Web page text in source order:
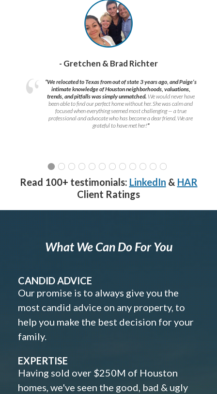
- Gretchen & Brad Richter
“We relocated to Texas from out of state 3 years ago, and Paige’s
intimate knowledge of Houston neighborhoods, valuations,
trends, and pitfalls was simply unmatched. We would never have
been able to find our perfect home without her. She was calm and
focused when everything seemed most challenging — a true
professional and advocate who has become a dear friend. We are
grateful to have met her!”
Read 100+ testimonials: LinkedIn & HAR
Client Ratings
What We Can Do For You
CANDID ADVICE
Our promise is to always give you the
most candid advice on any property, to
help you make the best decision for your
family.
EXPERTISE
Having sold over $250M of Houston
homes, we've seen the good, bad & ugly